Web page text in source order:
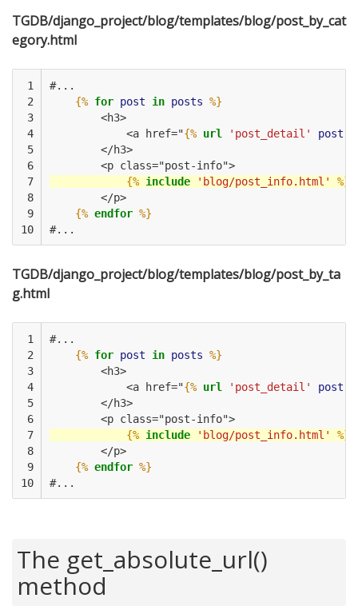
TGDB/django_project/blog/templates/blog/post_by_cat
egory.html
1
2
3
4
5
6
7
8
9
10
#...
{% for post in posts %}
        <h3>
            <a href="
{% url 'post_detail'
        </h3>
        <p class="post-info">
{% include 'blog/post_info.html'
%}
        </p>
{% endfor %}
#...
TGDB/django_project/blog/templates/blog/post_by_ta
g.html
1
2
3
4
5
6
7
8
9
10
#...
{% for post in posts %}
        <h3>
            <a href="
{% url 'post_detail'
        </h3>
        <p class="post-info">
{% include 'blog/post_info.html'
%}
        </p>
{% endfor %}
#...
The get_absolute_url()
method